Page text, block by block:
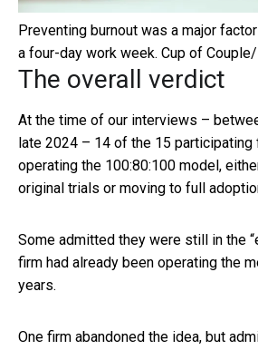
Preventing burnout was a major
a four-day work week. Cup of
The overall verdict
At the time of our interviews –
late 2024 – 14 of the 15 participating
operating the 100:80:100 model,
original trials or moving to full
Some admitted they were still in the
firm had already been operating the
years.
One firm abandoned the idea, but